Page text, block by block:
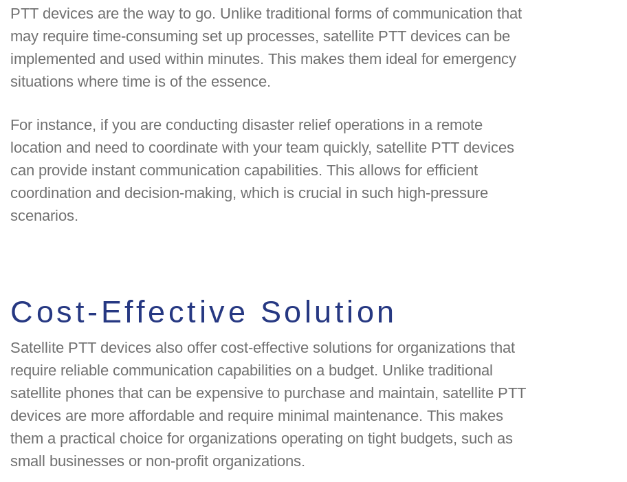
PTT devices are the way to go. Unlike traditional forms of communication that
may require time-consuming set up processes, satellite PTT devices can be
implemented and used within minutes. This makes them ideal for emergency
situations where time is of the essence.
For instance, if you are conducting disaster relief operations in a remote
location and need to coordinate with your team quickly, satellite PTT devices
can provide instant communication capabilities. This allows for efficient
coordination and decision-making, which is crucial in such high-pressure
scenarios.
Cost-Effective Solution
Satellite PTT devices also offer cost-effective solutions for organizations that
require reliable communication capabilities on a budget. Unlike traditional
satellite phones that can be expensive to purchase and maintain, satellite PTT
devices are more affordable and require minimal maintenance. This makes
them a practical choice for organizations operating on tight budgets, such as
small businesses or non-profit organizations.